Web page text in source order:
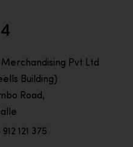
Pvt Ltd
Building)
Road,
121 375